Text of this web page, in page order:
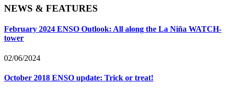
NEWS & FEATURES
February 2024 ENSO Outlook: All along the La Niña WATCH-
tower
02/06/2024
October 2018 ENSO update: Trick or treat!